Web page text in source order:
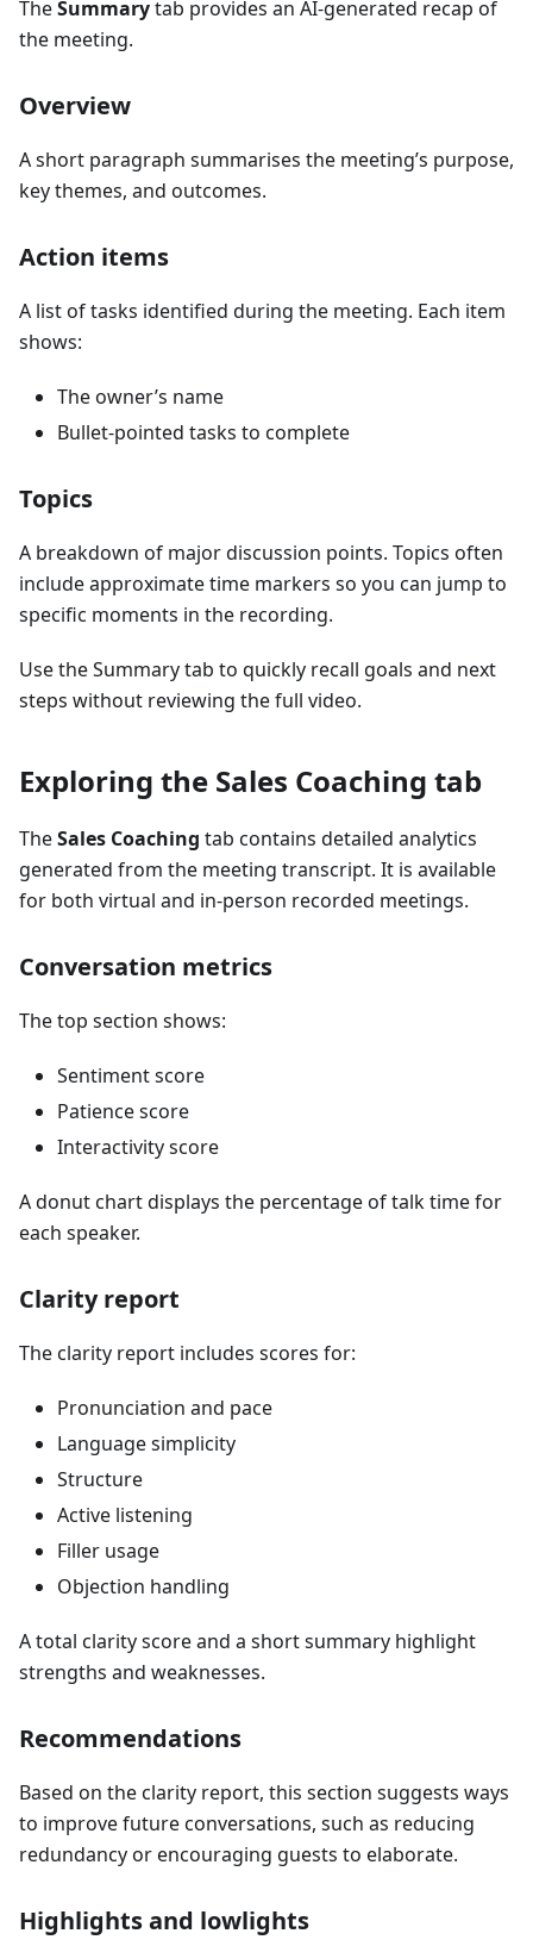
TheSummarytab provides an AI-generated recap of
the meeting.
Overview
A short paragraph summarises the meeting’s purpose,
key themes, and outcomes.
Action items
A list of tasks identified during the meeting. Each item
shows:
The owner’s name
Bullet-pointed tasks to complete
Topics
A breakdown of major discussion points. Topics often
include approximate time markers so you can jump to
specific moments in the recording.
Use the Summary tab to quickly recall goals and next
steps without reviewing the full video.
Exploring the Sales Coaching tab
TheSales Coaching tab contains detailed analytics
generated from the meeting transcript. It is available
for both virtual and in-person recorded meetings.
Conversation metrics
The top section shows:
Sentiment score
Patience score
Interactivity score
A donut chart displays the percentage of talk time for
each speaker.
Clarity report
The clarity report includes scores for:
Pronunciation and pace
Language simplicity
Structure
Active listening
Filler usage
Objection handling
A total clarity score and a short summary highlight
strengths and weaknesses.
Recommendations
Based on the clarity report, this section suggests ways
to improve future conversations, such as reducing
redundancy or encouraging guests to elaborate.
Highlights and lowlights